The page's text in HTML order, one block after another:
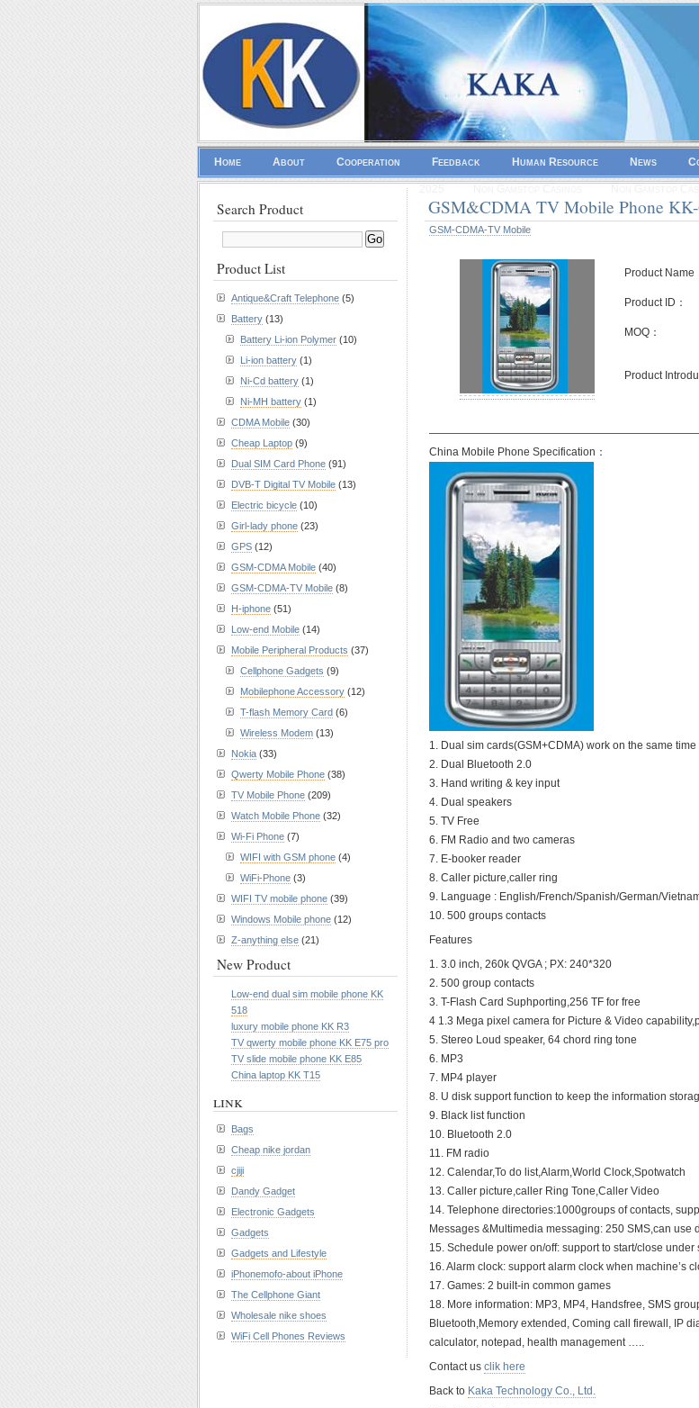
Home About Cooperation Feedback Human Resource News
GSM&CDMA TV Mobile Phone
GSM-CDMA-TV Mobile
Product Name
Product ID：
MOQ：
Product
China Mobile Phone Specification：
1. Dual sim cards(GSM+CDMA) work on the same time
2. Dual Bluetooth 2.0
3. Hand writing & key input
4. Dual speakers
5. TV Free
6. FM Radio and two cameras
7. E-booker reader
8. Caller picture,caller ring
9. Language : English/French/Spanish/German/
10. 500 groups contacts
Features
1. 3.0 inch, 260k QVGA ; PX: 240*320
2. 500 group contacts
3. T-Flash Card Suphporting,256 TF for free
4 1.3 Mega pixel camera for Picture & Video
5. Stereo Loud speaker, 64 chord ring tone
6. MP3
7. MP4 player
8. U disk support function to keep the information
9. Black list function
10. Bluetooth 2.0
11. FM radio
12. Calendar,To do list,Alarm,World Clock,Spotwatch
13. Caller picture,caller Ring Tone,Caller Video
14. Telephone directories:1000groups of contacts,
Messages &Multimedia messaging: 250 SMS,can use
15. Schedule power on/off: support to start/close under
16. Alarm clock: support alarm clock when machine’s
17. Games: 2 built-in common games
18. More information: MP3, MP4, Handsfree, SMS
Bluetooth,Memory extended, Coming call firewall, IP
calculator, notepad, health management …..
Contact us clik here
Back to Kaka Technology Co., Ltd.
Search Product
Product List
Antique&Craft Telephone (5)
Battery (13)
Battery Li-ion Polymer (10)
Li-ion battery (1)
Ni-Cd battery (1)
Ni-MH battery (1)
CDMA Mobile (30)
Cheap Laptop (9)
Dual SIM Card Phone (91)
DVB-T Digital TV Mobile (13)
Electric bicycle (10)
Girl-lady phone (23)
GPS (12)
GSM-CDMA Mobile (40)
GSM-CDMA-TV Mobile (8)
H-iphone (51)
Low-end Mobile (14)
Mobile Peripheral Products (37)
Cellphone Gadgets (9)
Mobilephone Accessory (12)
T-flash Memory Card (6)
Wireless Modem (13)
Nokia (33)
Qwerty Mobile Phone (38)
TV Mobile Phone (209)
Watch Mobile Phone (32)
Wi-Fi Phone (7)
WIFI with GSM phone (4)
WiFi-Phone (3)
WIFI TV mobile phone (39)
Windows Mobile phone (12)
Z-anything else (21)
New Product
Low-end dual sim mobile phone KK
518
luxury mobile phone KK R3
TV qwerty mobile phone KK E75 pro
TV slide mobile phone KK E85
China laptop KK T15
link
Bags
Cheap nike jordan
cjiji
Dandy Gadget
Electronic Gadgets
Gadgets
Gadgets and Lifestyle
iPhonemofo-about iPhone
The Cellphone Giant
Wholesale nike shoes
WiFi Cell Phones Reviews